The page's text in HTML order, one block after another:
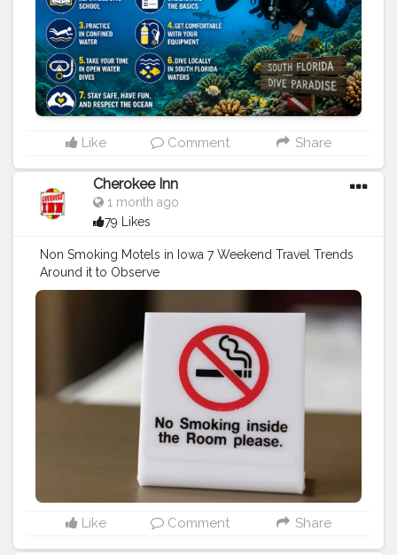
Like Comment Share
Cherokee Inn
1 month ago
79 Likes
Non Smoking Motels in Iowa 7 Weekend Travel Trends
Around it to Observe
https://www.cherokeeinniowa.com/blog/non-
#travel #stay
#vacation #hotel #motel
Like Comment Share